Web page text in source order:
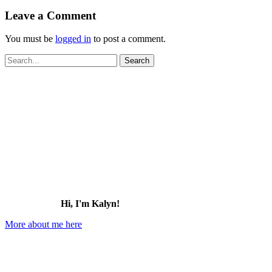
Leave a Comment
You must be logged in to post a comment.
Search
for:
Hi, I'm Kalyn!
More about me here